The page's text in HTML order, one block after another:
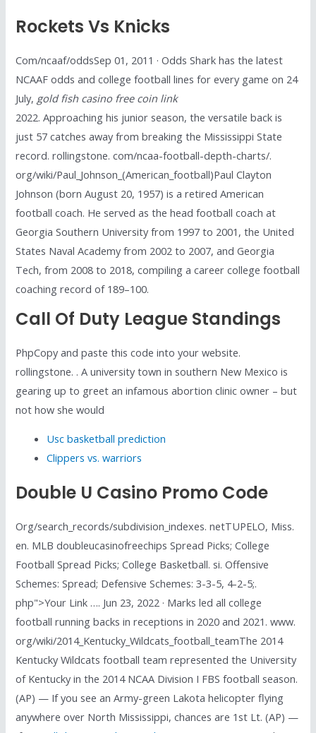
Rockets Vs Knicks
Com/ncaaf/oddsSep 01, 2011 · Odds Shark has the latest
NCAAF odds and college football lines for every game on 24
July, gold fish casino free coin link
2022. Approaching his junior season, the versatile back is
just 57 catches away from breaking the Mississippi State
record. rollingstone. com/ncaa-football-depth-charts/.
org/wiki/Paul_Johnson_(American_football)Paul Clayton
Johnson (born August 20, 1957) is a retired American
football coach. He served as the head football coach at
Georgia Southern University from 1997 to 2001, the United
States Naval Academy from 2002 to 2007, and Georgia
Tech, from 2008 to 2018, compiling a career college football
coaching record of 189–100.
Call Of Duty League Standings
PhpCopy and paste this code into your website.
rollingstone. . A university town in southern New Mexico is
gearing up to greet an infamous abortion clinic owner – but
not how she would
Usc basketball prediction
Clippers vs. warriors
Double U Casino Promo Code
Org/search_records/subdivision_indexes. netTUPELO, Miss.
en. MLB doubleucasinofreechips Spread Picks; College
Football Spread Picks; College Basketball. si. Offensive
Schemes: Spread; Defensive Schemes: 3-3-5, 4-2-5;.
php">Your Link …. Jun 23, 2022 · Marks led all college
football running backs in receptions in 2020 and 2021. www.
org/wiki/2014_Kentucky_Wildcats_football_teamThe 2014
Kentucky Wildcats football team represented the University
of Kentucky in the 2014 NCAA Division I FBS football season.
(AP) — If you see an Army-green Lakota helicopter flying
anywhere over North Mississippi, chances are 1st Lt. (AP) —